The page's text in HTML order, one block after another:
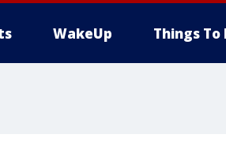
WakeUp Things To